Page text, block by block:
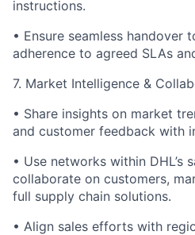
instructions.
• Ensure seamless handover
adherence to agreed SLAs
7. Market Intelligence &
• Share insights on market
and customer feedback with
• Use networks within DHL’s
collaborate on customers,
full supply chain solutions.
• Align sales efforts with